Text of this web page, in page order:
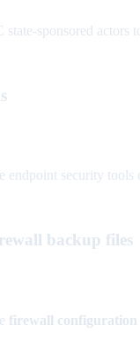
sponsored actors
endpoint security
backup files
firewall configuration